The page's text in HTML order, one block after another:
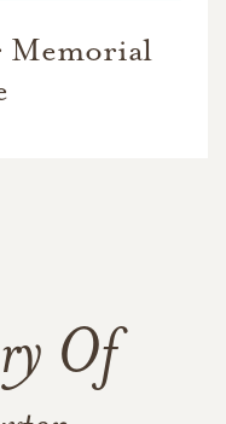
Memorial
Of